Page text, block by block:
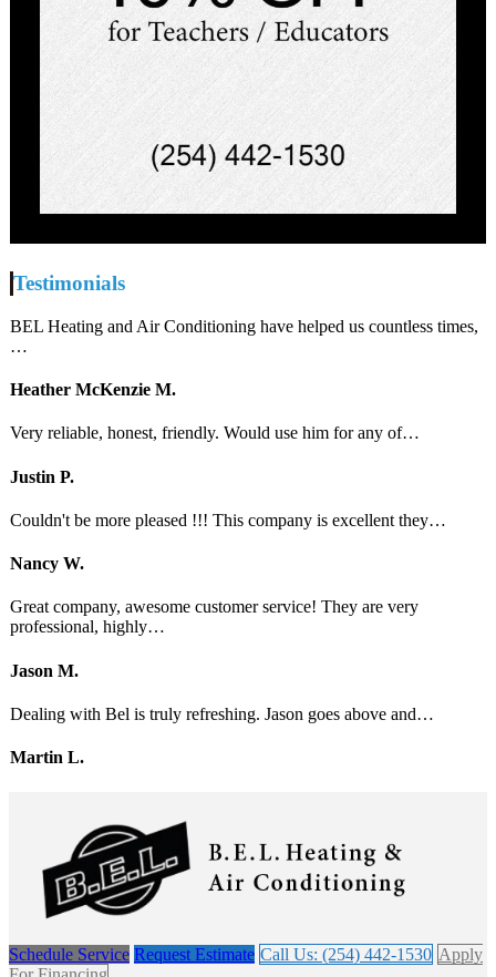
Testimonials
BEL Heating and Air Conditioning have helped us countless times,
…
Heather McKenzie M.
Very reliable, honest, friendly. Would use him for any of…
Justin P.
Couldn't be more pleased !!! This company is excellent they…
Nancy W.
Great company, awesome customer service! They are very
professional, highly…
Jason M.
Dealing with Bel is truly refreshing. Jason goes above and…
Martin L.
Schedule Service Request Estimate Call Us: (254) 442-1530 Apply